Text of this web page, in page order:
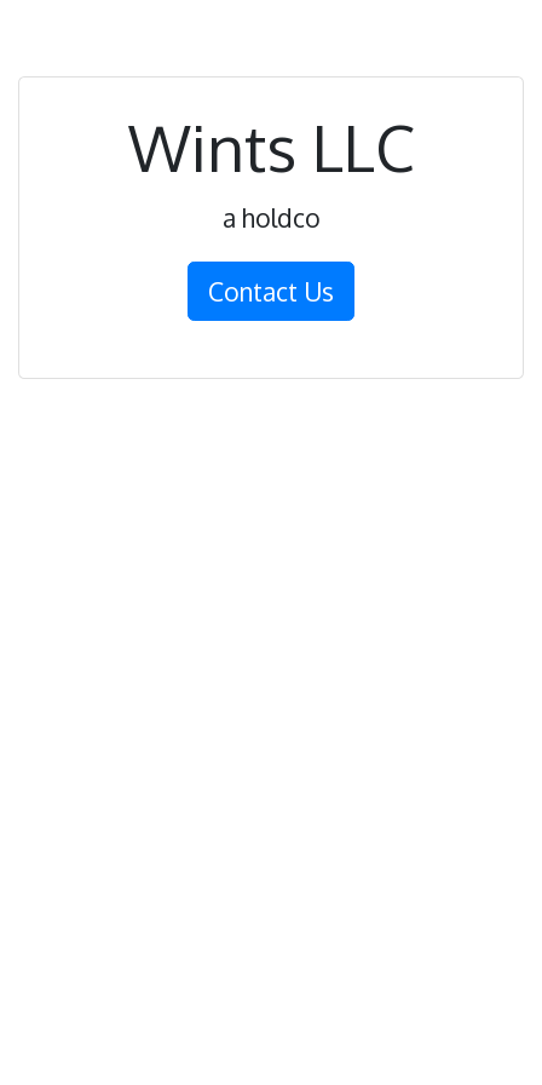
Wints LLC
a holdco
Contact Us